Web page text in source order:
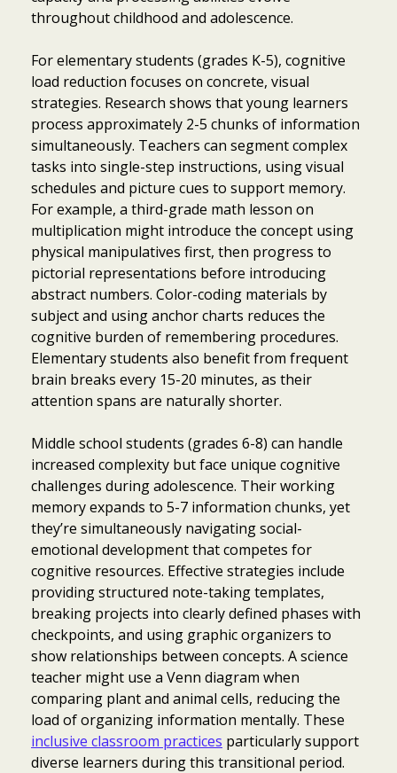
throughout childhood and adolescence.
For elementary students (grades K-5), cognitive
load reduction focuses on concrete, visual
strategies. Research shows that young learners
process approximately 2-5 chunks of information
simultaneously. Teachers can segment complex
tasks into single-step instructions, using visual
schedules and picture cues to support memory.
For example, a third-grade math lesson on
multiplication might introduce the concept using
physical manipulatives first, then progress to
pictorial representations before introducing
abstract numbers. Color-coding materials by
subject and using anchor charts reduces the
cognitive burden of remembering procedures.
Elementary students also benefit from frequent
brain breaks every 15-20 minutes, as their
attention spans are naturally shorter.
Middle school students (grades 6-8) can handle
increased complexity but face unique cognitive
challenges during adolescence. Their working
memory expands to 5-7 information chunks, yet
they’re simultaneously navigating social-
emotional development that competes for
cognitive resources. Effective strategies include
providing structured note-taking templates,
breaking projects into clearly defined phases with
checkpoints, and using graphic organizers to
show relationships between concepts. A science
teacher might use a Venn diagram when
comparing plant and animal cells, reducing the
load of organizing information mentally. These
inclusive classroom practices particularly support
diverse learners during this transitional period.